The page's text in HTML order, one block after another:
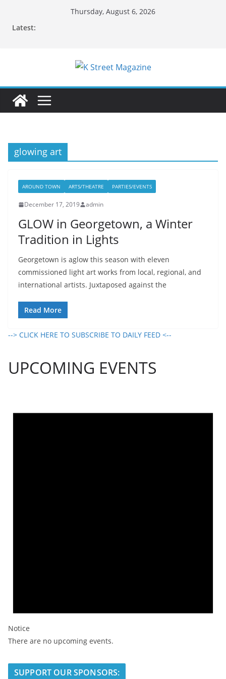
Thursday, August 6, 2026
Latest:
glowing art
AROUND TOWN ARTS/THEATRE PARTIES/EVENTS
December 17, 2019 admin
GLOW in Georgetown, a Winter
Tradition in Lights
Georgetown is aglow this season with eleven
commissioned light art works from local, regional, and
international artists. Juxtaposed against the
Read More
--> CLICK HERE TO SUBSCRIBE TO DAILY FEED <--
UPCOMING EVENTS
Notice
There are no upcoming events.
SUPPORT OUR SPONSORS: